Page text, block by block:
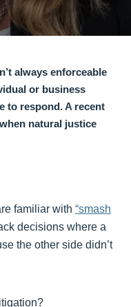
always enforceable
or business
to respond. A recent
natural justice
familiar with “smash
decisions where a
the other side didn’t